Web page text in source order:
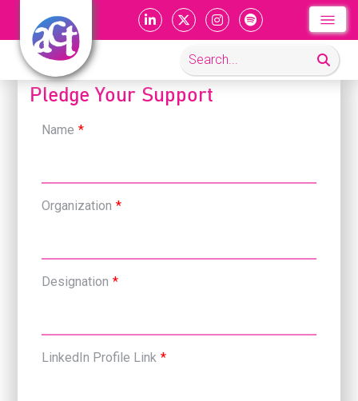
Pledge Your Support
Name *
Organization *
Designation *
LinkedIn Profile Link *